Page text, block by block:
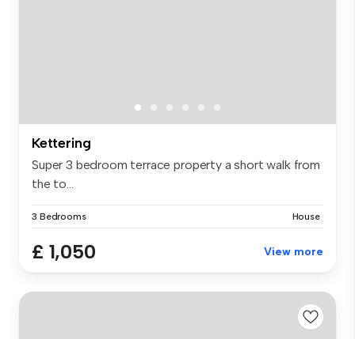
Kettering
Super 3 bedroom terrace property a short walk from
the to...
3 Bedrooms House
£ 1,050 View more